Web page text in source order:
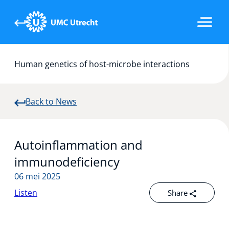
Human genetics of host-microbe interactions
Back to News
Autoinflammation and
immunodeficiency
06 mei 2025
Share
Listen
Our research
Team
Publications
News